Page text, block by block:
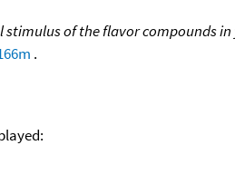
of the flavor compounds
.